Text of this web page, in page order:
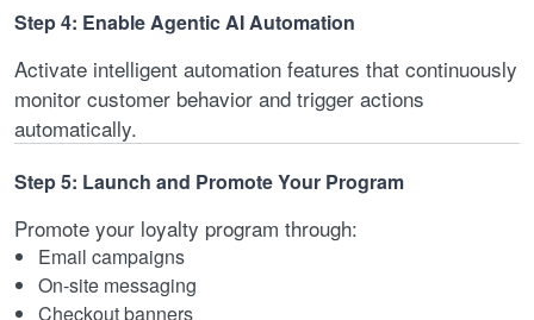
Step 4: Enable Agentic AI Automation
Activate intelligent automation features that continuously
monitor customer behavior and trigger actions
automatically.
Step 5: Launch and Promote Your Program
Promote your loyalty program through:
Email campaigns
On-site messaging
Checkout banners